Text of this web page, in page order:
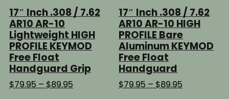
17″ Inch .308 / 7.62
AR10 AR-10
Lightweight HIGH
PROFILE KEYMOD
Free Float
Handguard Grip
$79.95 – $89.95Price
17″ Inch .308 / 7.62
AR10 AR-10 HIGH
PROFILE Bare
Aluminum KEYMOD
Free Float
Handguard
$79.95 – $89.95